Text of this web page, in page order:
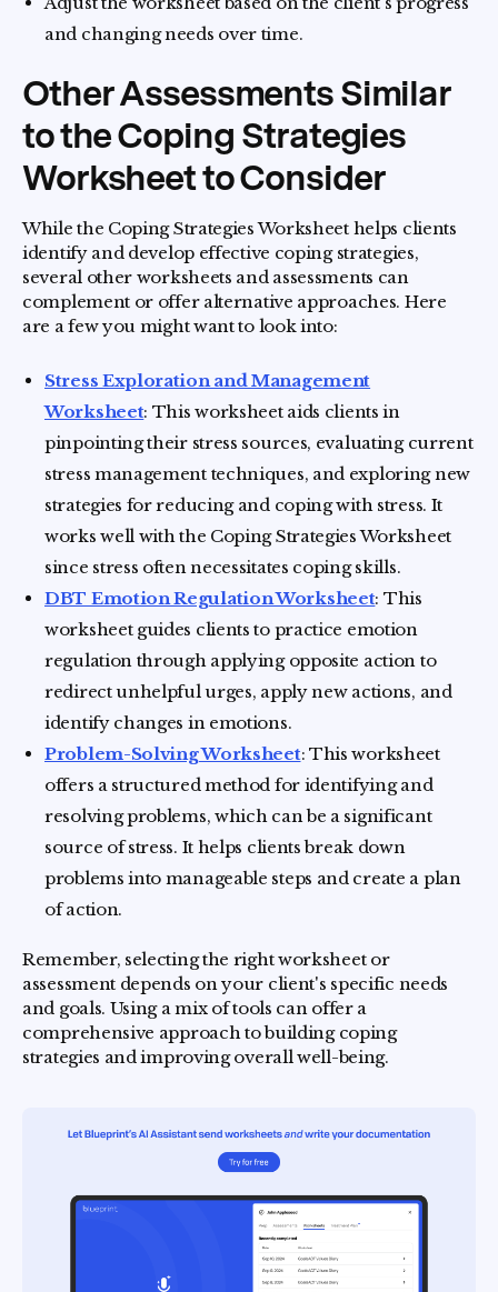
and changing needs over time.
Other Assessments Similar
to the Coping Strategies
Worksheet to Consider
While the Coping Strategies Worksheet helps clients
identify and develop effective coping strategies,
several other worksheets and assessments can
complement or offer alternative approaches. Here
are a few you might want to look into:
Stress Exploration and Management
Worksheet: This worksheet aids clients in
pinpointing their stress sources, evaluating current
stress management techniques, and exploring new
strategies for reducing and coping with stress. It
works well with the Coping Strategies Worksheet
since stress often necessitates coping skills.
DBT Emotion Regulation Worksheet: This
worksheet guides clients to practice emotion
regulation through applying opposite action to
redirect unhelpful urges, apply new actions, and
identify changes in emotions.
Problem-Solving Worksheet: This worksheet
offers a structured method for identifying and
resolving problems, which can be a significant
source of stress. It helps clients break down
problems into manageable steps and create a plan
of action.
Remember, selecting the right worksheet or
assessment depends on your client's specific needs
and goals. Using a mix of tools can offer a
comprehensive approach to building coping
strategies and improving overall well-being.